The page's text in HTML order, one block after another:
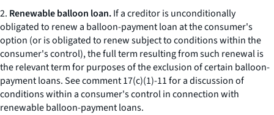
2. Renewable balloon loan.If a creditor is unconditionally
obligated to renew a balloon-payment loan at the consumer's
option (or is obligated to renew subject to conditions within the
consumer's control), the full term resulting from such renewal is
the relevant term for purposes of the exclusion of certain balloon-
payment loans. See comment 17(c)(1)-11 for a discussion of
conditions within a consumer's control in connection with
renewable balloon-payment loans.